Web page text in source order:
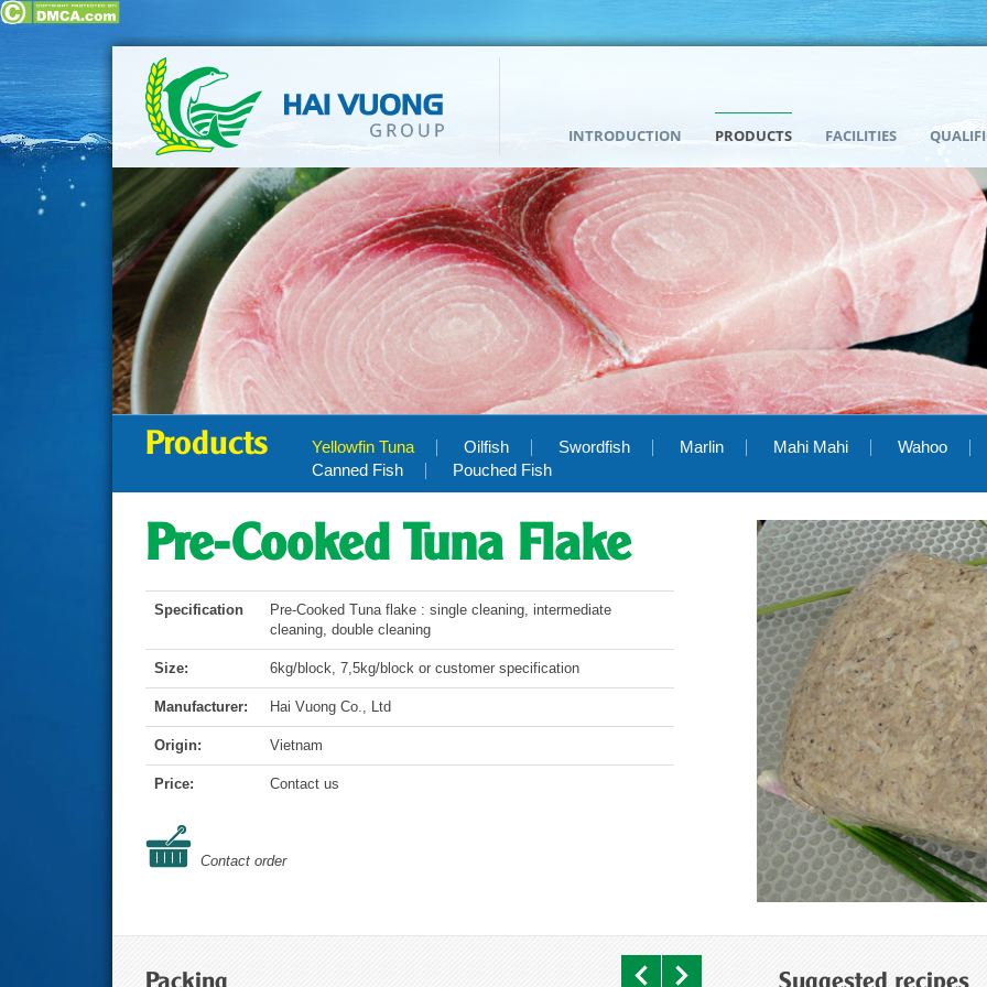
INTRODUCTION PRODUCTS FACILITIES
Products Yellowfin Tuna Oilfish Swordfish Marlin Mahi Mahi
Wahoo
Canned Fish
Pouched Fish
Pre-Cooked Tuna Flake
Specification
Pre-Cooked Tuna flake : single cleaning, intermediate
cleaning, double cleaning
Size: 6kg/block, 7,5kg/block or customer specification
Manufacturer: Hai Vuong Co., Ltd
Origin: Vietnam
Price: Contact us
Contact order
Packing Suggested recipes